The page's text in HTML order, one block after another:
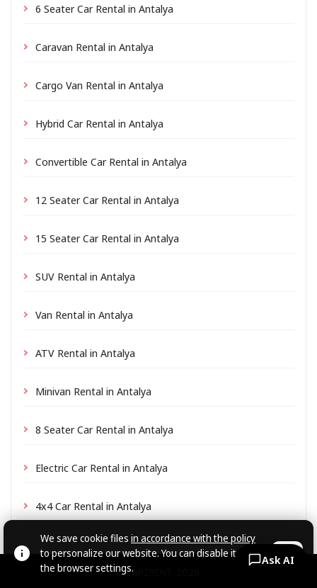
6 Seater Car Rental in Antalya
Caravan Rental in Antalya
Cargo Van Rental in Antalya
Hybrid Car Rental in Antalya
Convertible Car Rental in Antalya
12 Seater Car Rental in Antalya
15 Seater Car Rental in Antalya
SUV Rental in Antalya
Van Rental in Antalya
ATV Rental in Antalya
Minivan Rental in Antalya
8 Seater Car Rental in Antalya
Electric Car Rental in Antalya
4x4 Car Rental in Antalya
© CARZRENT, 2026.
We save cookie files in accordance with the policy
to personalize our website. You can disable it in
the browser settings.
Ask AI